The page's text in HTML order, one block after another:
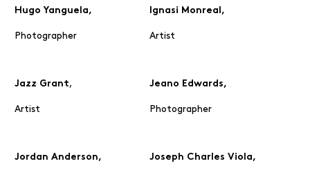
Hugo Yanguela,
Photographer
Ignasi Monreal,
Artist
Jazz Grant,
Artist
Jeano Edwards,
Photographer
Jordan Anderson, Joseph Charles Viola,